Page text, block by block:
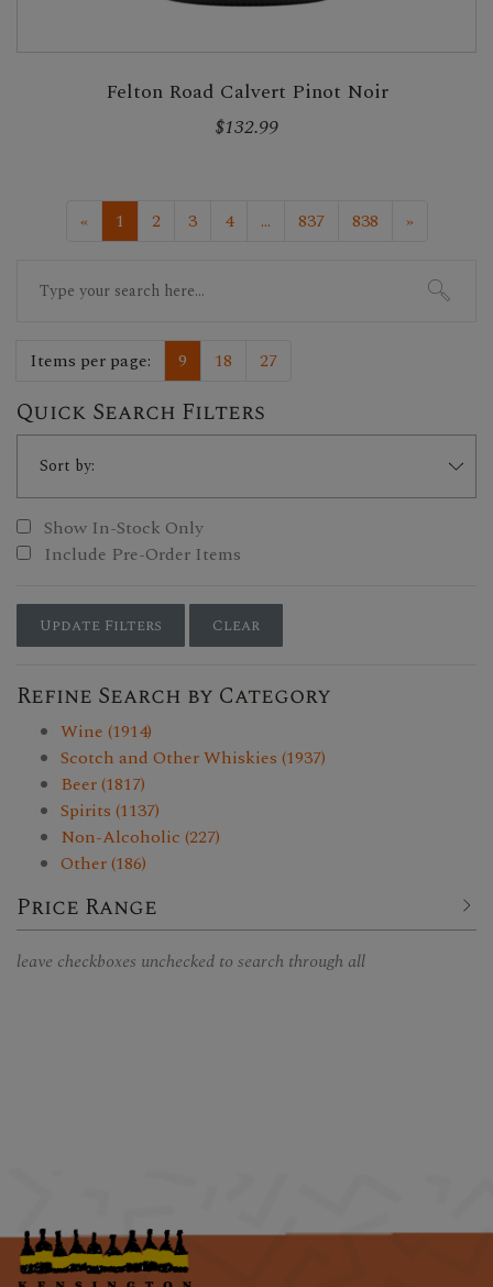
Felton Road Calvert Pinot Noir
$132.99
« 1 2 3 4 ... 837 838
»
for:
Items per page: 9 18 27
Quick Search Filters
Show In-Stock Only
Include Pre-Order Items
Update Filters Clear
Refine Search by Category
Wine (1914)
Scotch and Other Whiskies (1937)
Beer (1817)
Spirits (1137)
Non-Alcoholic (227)
Other (186)
Price Range
leave checkboxes unchecked to search through all